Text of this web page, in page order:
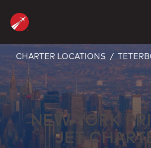
content
MANAGEMENT
CHARTER
MAINTENANCE
FBO
CHARTER LOCATIONS
NEW YORK
JET